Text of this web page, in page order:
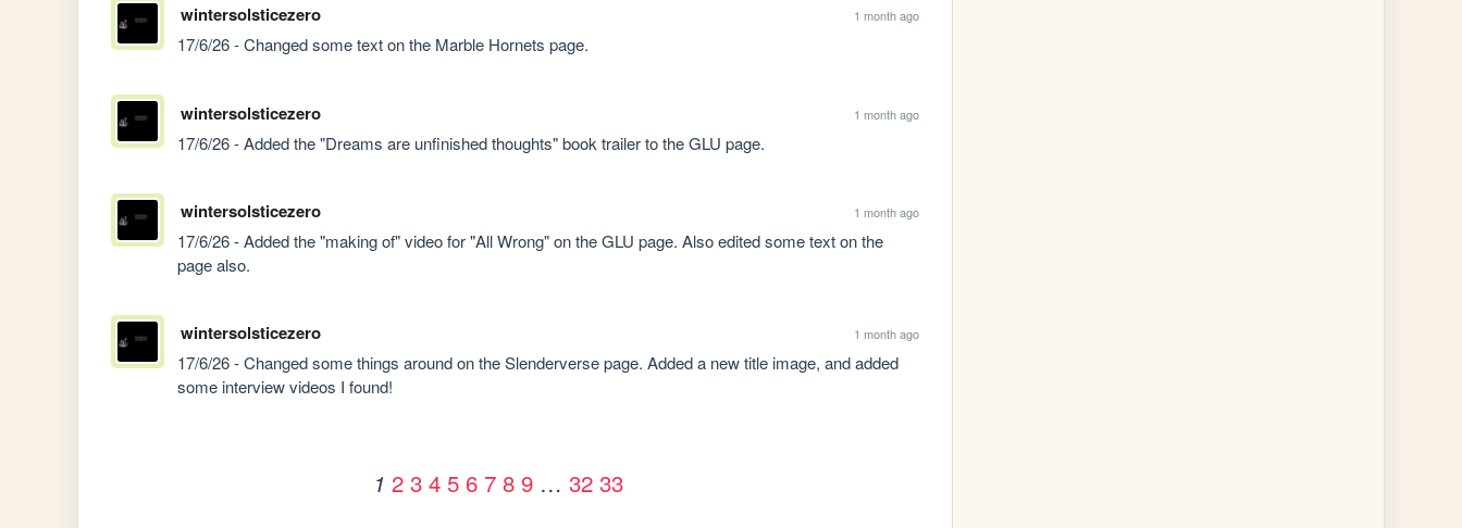
wintersolsticezero 1 month ago
17/6/26 - Changed some text on the Marble Hornets page.
wintersolsticezero 1 month ago
17/6/26 - Added the "Dreams are unfinished thoughts" book trailer to the GLU page.
wintersolsticezero 1 month ago
17/6/26 - Added the "making of" video for "All Wrong" on the GLU page. Also edited some text on the
page also.
wintersolsticezero 1 month ago
17/6/26 - Changed some things around on the Slenderverse page. Added a new title image, and added
some interview videos I found!
1 2 3 4 5 6 7 8 9 … 32 33